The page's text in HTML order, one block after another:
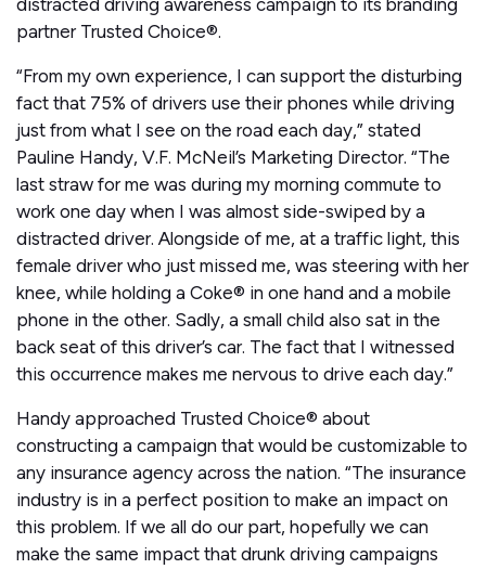
distracted driving awareness campaign to its branding
partner Trusted Choice®.
“From my own experience, I can support the disturbing
fact that 75% of drivers use their phones while driving
just from what I see on the road each day,” stated
Pauline Handy, V.F. McNeil’s Marketing Director. “The
last straw for me was during my morning commute to
work one day when I was almost side-swiped by a
distracted driver. Alongside of me, at a traffic light, this
female driver who just missed me, was steering with her
knee, while holding a Coke® in one hand and a mobile
phone in the other. Sadly, a small child also sat in the
back seat of this driver’s car. The fact that I witnessed
this occurrence makes me nervous to drive each day.”
Handy approached Trusted Choice® about
constructing a campaign that would be customizable to
any insurance agency across the nation. “The insurance
industry is in a perfect position to make an impact on
this problem. If we all do our part, hopefully we can
make the same impact that drunk driving campaigns